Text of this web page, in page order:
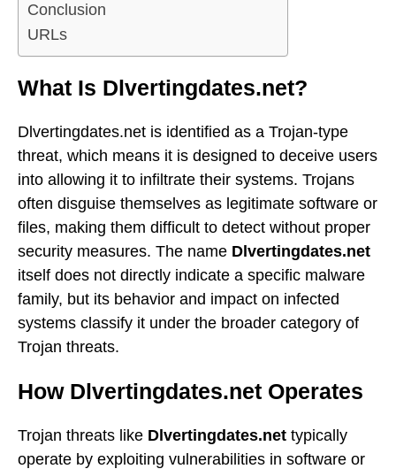
Conclusion
URLs
What Is Dlvertingdates.net?
Dlvertingdates.net is identified as a Trojan-type
threat, which means it is designed to deceive users
into allowing it to infiltrate their systems. Trojans
often disguise themselves as legitimate software or
files, making them difficult to detect without proper
security measures. The name Dlvertingdates.net
itself does not directly indicate a specific malware
family, but its behavior and impact on infected
systems classify it under the broader category of
Trojan threats.
How Dlvertingdates.net Operates
Trojan threats like Dlvertingdates.net typically
operate by exploiting vulnerabilities in software or